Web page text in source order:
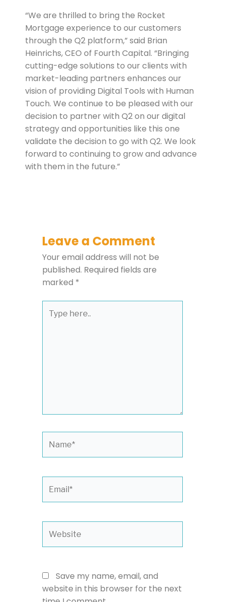
“We are thrilled to bring the Rocket
Mortgage experience to our customers
through the Q2 platform,” said Brian
Heinrichs, CEO of Fourth Capital. “Bringing
cutting-edge solutions to our clients with
market-leading partners enhances our
vision of providing Digital Tools with Human
Touch. We continue to be pleased with our
decision to partner with Q2 on our digital
strategy and opportunities like this one
validate the decision to go with Q2. We look
forward to continuing to grow and advance
with them in the future.”
Leave a Comment
Your email address will not be
published. Required fields are
marked *
here..
Save my name, email, and
website in this browser for the next